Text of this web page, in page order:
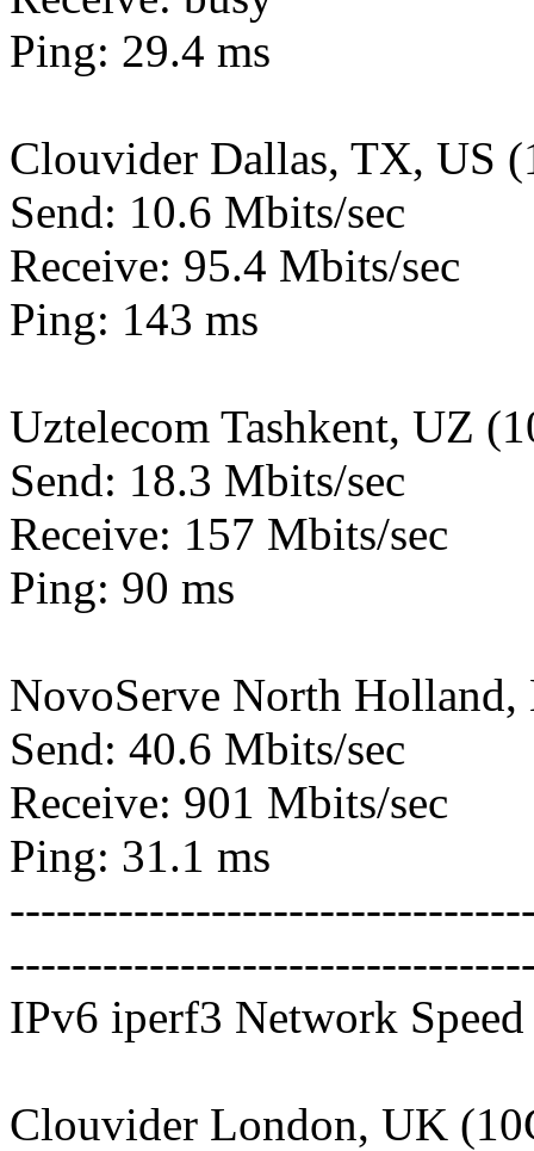
Ping: 29.4 ms
Clouvider Dallas, TX, US
Send: 10.6 Mbits/sec
Receive: 95.4 Mbits/sec
Ping: 143 ms
Uztelecom Tashkent, UZ
Send: 18.3 Mbits/sec
Receive: 157 Mbits/sec
Ping: 90 ms
NovoServe North
Send: 40.6 Mbits/sec
Receive: 901 Mbits/sec
Ping: 31.1 ms
IPv6 iperf3 Network Speed
Clouvider London, UK